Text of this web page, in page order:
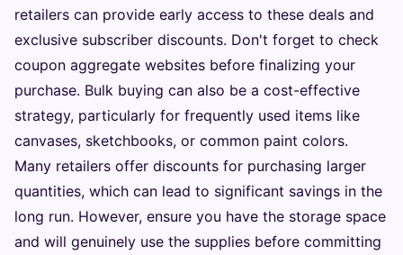
retailers can provide early access to these deals and
exclusive subscriber discounts. Don't forget to check
coupon aggregate websites before finalizing your
purchase. Bulk buying can also be a cost-effective
strategy, particularly for frequently used items like
canvases, sketchbooks, or common paint colors.
Many retailers offer discounts for purchasing larger
quantities, which can lead to significant savings in the
long run. However, ensure you have the storage space
and will genuinely use the supplies before committing